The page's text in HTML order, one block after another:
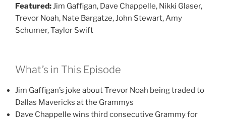
Featured:Jim Gaffigan, Dave Chappelle, Nikki Glaser,
Trevor Noah, Nate Bargatze, John Stewart, Amy
Schumer, Taylor Swift
What’s in This Episode
Jim Gaffigan’s joke about Trevor Noah being traded to
Dallas Mavericks at the Grammys
Dave Chappelle wins third consecutive Grammy for